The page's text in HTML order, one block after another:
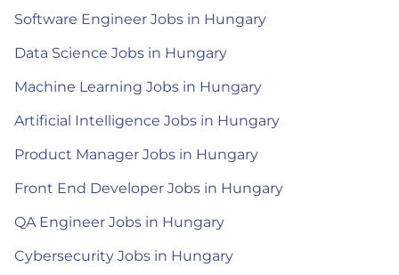
Software Engineer Jobs in Hungary
Data Science Jobs in Hungary
Machine Learning Jobs in Hungary
Artificial Intelligence Jobs in Hungary
Product Manager Jobs in Hungary
Front End Developer Jobs in Hungary
QA Engineer Jobs in Hungary
Cybersecurity Jobs in Hungary